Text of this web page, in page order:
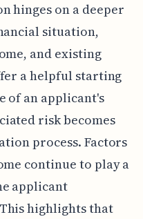
hinges on a deeper
situation,
and existing
a helpful starting
of an applicant's
risk becomes
process. Factors
continue to play a
applicant
highlights that